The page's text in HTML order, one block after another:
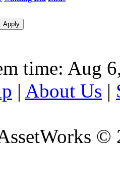
time: Aug
| About Us |
©